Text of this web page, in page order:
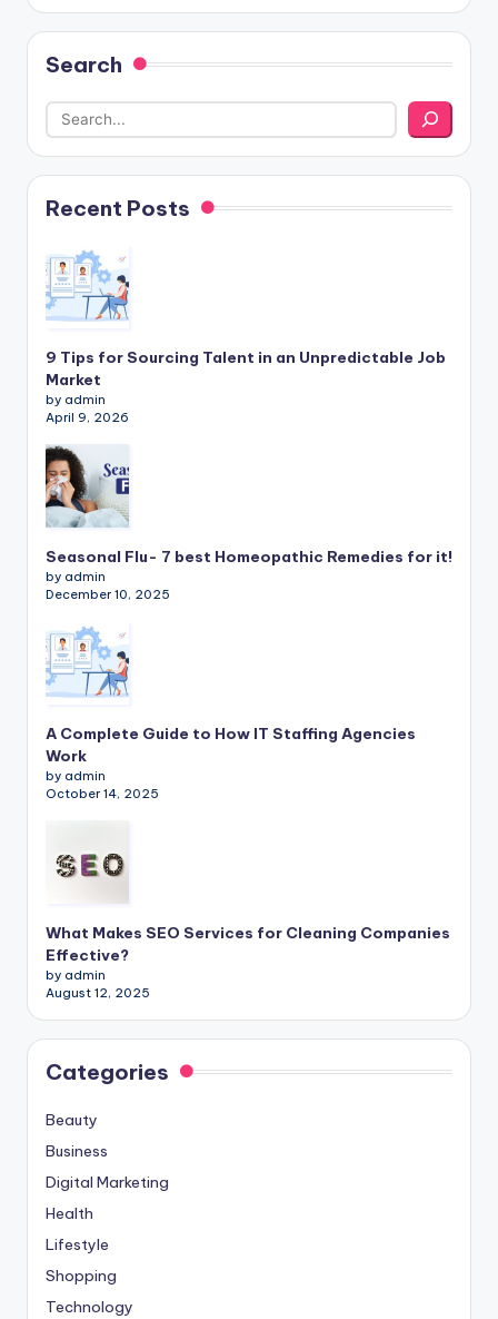
Search
Recent Posts
9 Tips for Sourcing Talent in an Unpredictable Job
Market
by admin
April 9, 2026
Seasonal Flu- 7 best Homeopathic Remedies for it!
by admin
December 10, 2025
A Complete Guide to How IT Staffing Agencies
Work
by admin
October 14, 2025
What Makes SEO Services for Cleaning Companies
Effective?
by admin
August 12, 2025
Categories
Beauty
Business
Digital Marketing
Health
Lifestyle
Shopping
Technology